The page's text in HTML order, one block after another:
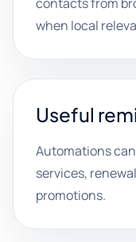
when local
Useful
Automations
services,
promotions.